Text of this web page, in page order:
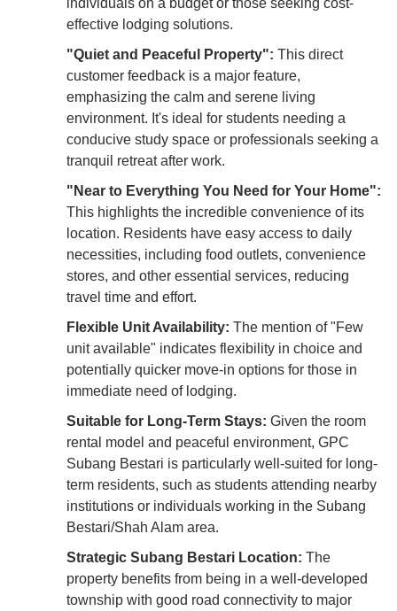
effective lodging solutions.
"Quiet and Peaceful Property": This direct
customer feedback is a major feature,
emphasizing the calm and serene living
environment. It's ideal for students needing a
conducive study space or professionals seeking a
tranquil retreat after work.
"Near to Everything You Need for Your Home":
This highlights the incredible convenience of its
location. Residents have easy access to daily
necessities, including food outlets, convenience
stores, and other essential services, reducing
travel time and effort.
Flexible Unit Availability: The mention of "Few
unit available" indicates flexibility in choice and
potentially quicker move-in options for those in
immediate need of lodging.
Suitable for Long-Term Stays: Given the room
rental model and peaceful environment, GPC
Subang Bestari is particularly well-suited for long-
term residents, such as students attending nearby
institutions or individuals working in the Subang
Bestari/Shah Alam area.
Strategic Subang Bestari Location: The
property benefits from being in a well-developed
township with good road connectivity to major